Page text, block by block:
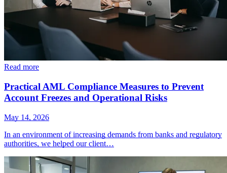
Read more
Practical AML Compliance Measures to Prevent
Account Freezes and Operational Risks
May 14, 2026
In an environment of increasing demands from banks and regulatory
authorities, we helped our client…